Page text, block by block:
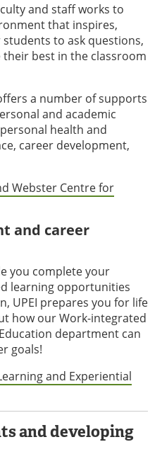
and staff works to
that inspires,
to ask questions,
their best in the classroom
a number of supports
and academic
health and
career development,
Webster Centre for
and career
you complete your
learning opportunities
UPEI prepares you for life
how our Work-integrated
department can
goals!
and Experiential
and developing